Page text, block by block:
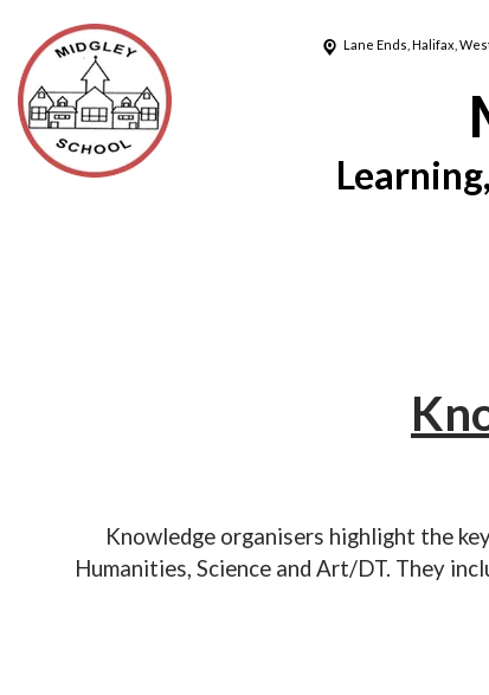
Lane Ends, Halifax,
Knowledge organisers highlight the
Humanities, Science and Art/DT. They